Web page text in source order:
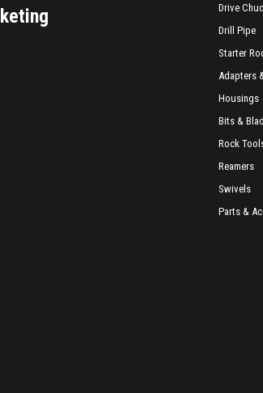
Drive
Drill Pipe
Starter
Adapters
Housings
Bits &
Rock
Reamers
Swivels
Parts &